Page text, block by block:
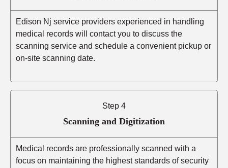
Edison Nj service providers experienced in handling
medical records will contact you to discuss the
scanning service and schedule a convenient pickup or
on-site scanning date.
Step 4
Scanning and Digitization
Medical records are professionally scanned with a
focus on maintaining the highest standards of security